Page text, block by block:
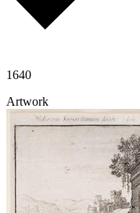
1640
Artwork